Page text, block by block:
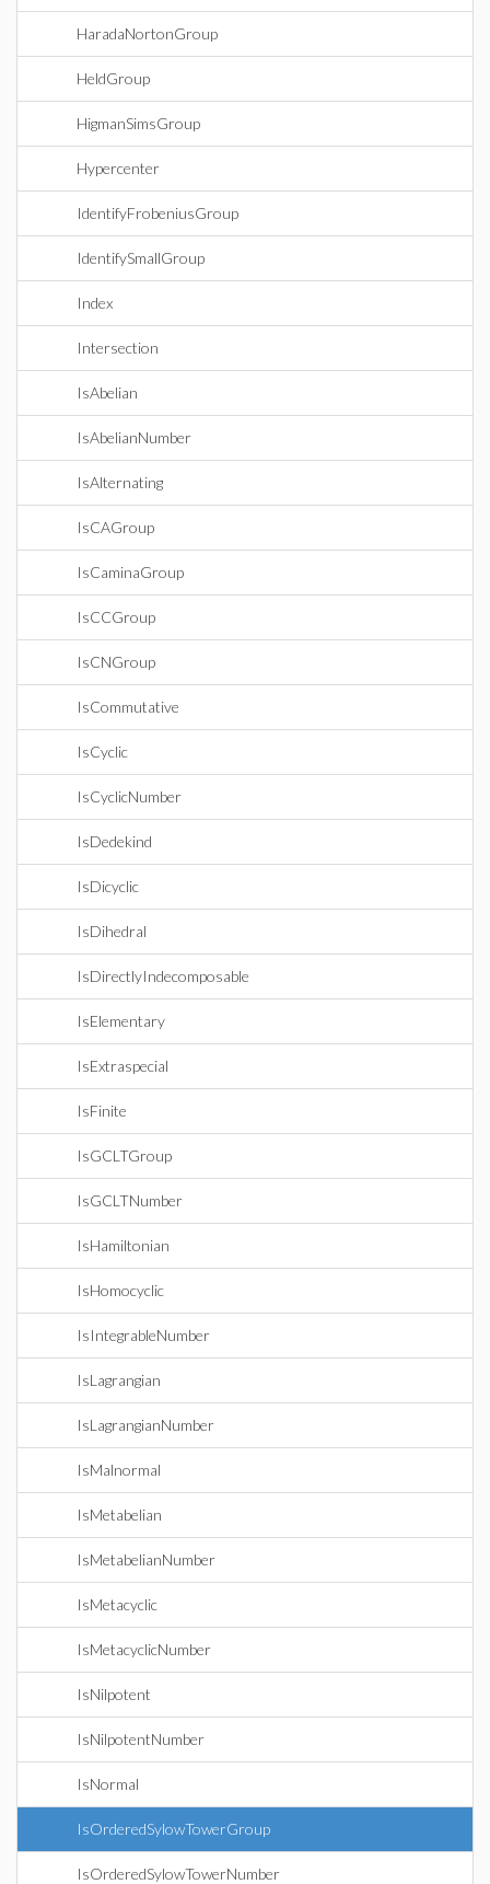
HaradaNortonGroup
HeldGroup
HigmanSimsGroup
Hypercenter
IdentifyFrobeniusGroup
IdentifySmallGroup
Index
Intersection
IsAbelian
IsAbelianNumber
IsAlternating
IsCAGroup
IsCaminaGroup
IsCCGroup
IsCNGroup
IsCommutative
IsCyclic
IsCyclicNumber
IsDedekind
IsDicyclic
IsDihedral
IsDirectlyIndecomposable
IsElementary
IsExtraspecial
IsFinite
IsGCLTGroup
IsGCLTNumber
IsHamiltonian
IsHomocyclic
IsIntegrableNumber
IsLagrangian
IsLagrangianNumber
IsMalnormal
IsMetabelian
IsMetabelianNumber
IsMetacyclic
IsMetacyclicNumber
IsNilpotent
IsNilpotentNumber
IsNormal
IsOrderedSylowTowerGroup
IsOrderedSylowTowerNumber